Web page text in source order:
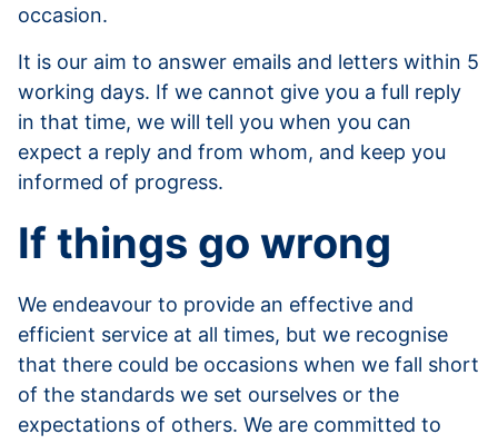
occasion.
It is our aim to answer emails and letters within 5
working days. If we cannot give you a full reply
in that time, we will tell you when you can
expect a reply and from whom, and keep you
informed of progress.
If things go wrong
We endeavour to provide an effective and
efficient service at all times, but we recognise
that there could be occasions when we fall short
of the standards we set ourselves or the
expectations of others. We are committed to